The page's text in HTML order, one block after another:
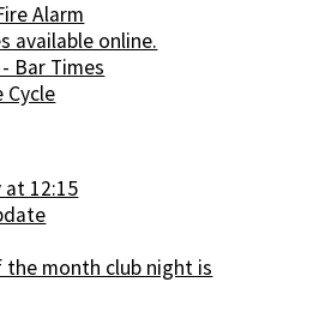
Alarm
available online.
Bar Times
Cycle
at 12:15
the month club night is